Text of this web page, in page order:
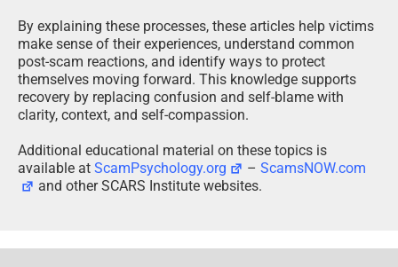
By explaining these processes, these articles help victims
make sense of their experiences, understand common
post-scam reactions, and identify ways to protect
themselves moving forward. This knowledge supports
recovery by replacing confusion and self-blame with
clarity, context, and self-compassion.
Additional educational material on these topics is
available at ScamPsychology.org –ScamsNOW.com
and other SCARS Institute websites.